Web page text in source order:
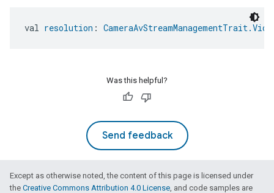
val resolution :
Was this helpful?
Send feedback
Except as otherwise noted, the content of this page is licensed under
the Creative Commons Attribution 4.0 License, and code samples are